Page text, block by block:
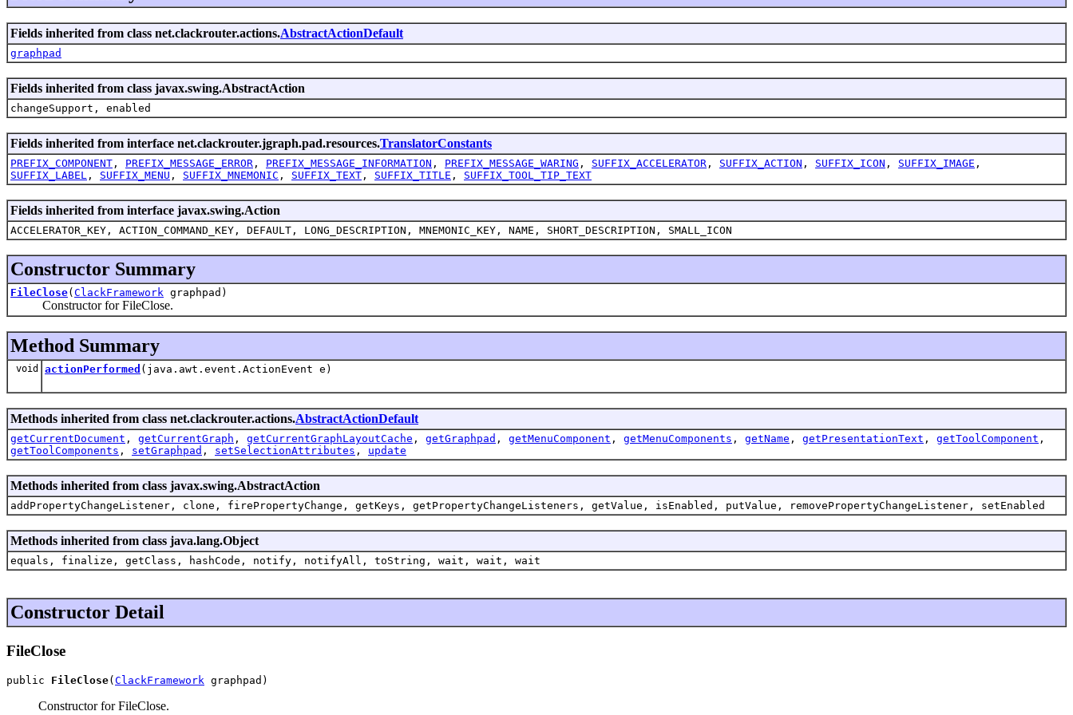
Fields inherited from class net.clackrouter.actions.AbstractActionDefault
graphpad
Fields inherited from class javax.swing.AbstractAction
changeSupport, enabled
Fields inherited from interface net.clackrouter.jgraph.pad.resources.TranslatorConstants
PREFIX_COMPONENT , PREFIX_MESSAGE_ERROR , PREFIX_MESSAGE_INFORMATION , PREFIX_MESSAGE_WARING , SUFFIX_ACCELERATOR , SUFFIX_ACTION , SUFFIX_ICON , SUFFIX_IMAGE ,
SUFFIX_LABEL , SUFFIX_MENU , SUFFIX_MNEMONIC , SUFFIX_TEXT , SUFFIX_TITLE , SUFFIX_TOOL_TIP_TEXT
Fields inherited from interface javax.swing.Action
ACCELERATOR_KEY, ACTION_COMMAND_KEY, DEFAULT, LONG_DESCRIPTION, MNEMONIC_KEY, NAME, SHORT_DESCRIPTION, SMALL_ICON
Constructor Summary
FileClose( ClackFramework graphpad)
Constructor for FileClose.
Method Summary
void actionPerformed (java.awt.event.ActionEvent e)
Methods inherited from class net.clackrouter.actions.AbstractActionDefault
getCurrentDocument , getCurrentGraph , getCurrentGraphLayoutCache , getGraphpad , getMenuComponent , getMenuComponents , getName , getPresentationText , getToolComponent ,
getToolComponents , setGraphpad , setSelectionAttributes , update
Methods inherited from class javax.swing.AbstractAction
addPropertyChangeListener, clone, firePropertyChange, getKeys, getPropertyChangeListeners, getValue, isEnabled, putValue, removePropertyChangeListener, setEnabled
Methods inherited from class java.lang.Object
equals, finalize, getClass, hashCode, notify, notifyAll, toString, wait, wait, wait
Constructor Detail
FileClose
public FileClose( ClackFramework graphpad)
Constructor for FileClose.